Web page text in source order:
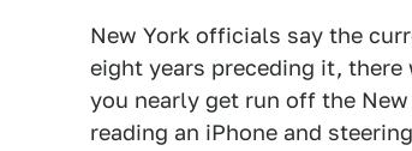
New York officials say the
eight years preceding it, there
you nearly get run off the
reading an iPhone and